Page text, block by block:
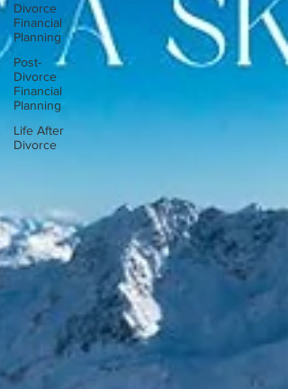
Divorce
Financial
Planning
Post-
Divorce
Financial
Planning
Life After
Divorce